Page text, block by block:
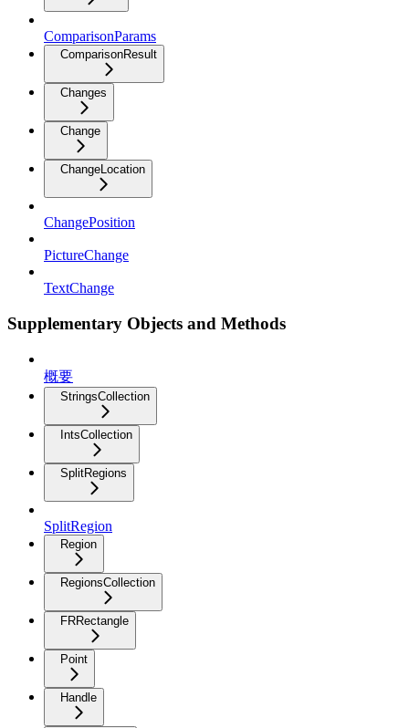
ComparisonParams
ComparisonResult
Changes
Change
ChangeLocation
ChangePosition
PictureChange
TextChange
Supplementary Objects and Methods
概要
StringsCollection
IntsCollection
SplitRegions
SplitRegion
Region
RegionsCollection
FRRectangle
Point
Handle